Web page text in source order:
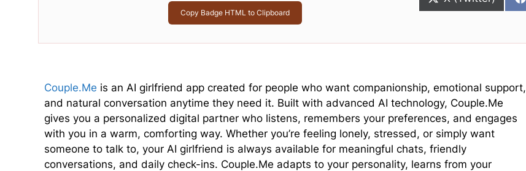
Copy Badge HTML to Clipboard
Couple.Me is an AI girlfriend app created for people who want companionship, emotional support,
and natural conversation anytime they need it. Built with advanced AI technology, Couple.Me
gives you a personalized digital partner who listens, remembers your preferences, and engages
with you in a warm, comforting way. Whether you’re feeling lonely, stressed, or simply want
someone to talk to, your AI girlfriend is always available for meaningful chats, friendly
conversations, and daily check-ins. Couple.Me adapts to your personality, learns from your